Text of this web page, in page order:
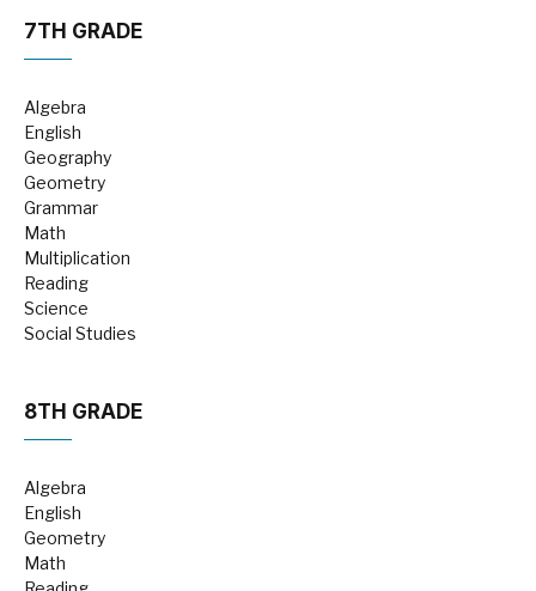
7TH GRADE
Algebra
English
Geography
Geometry
Grammar
Math
Multiplication
Reading
Science
Social Studies
8TH GRADE
Algebra
English
Geometry
Math